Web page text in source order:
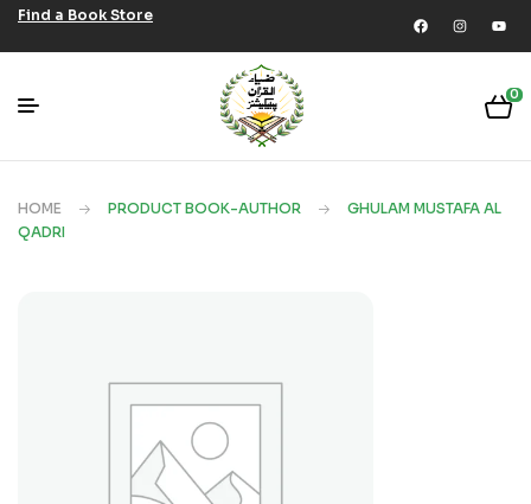
Find a Book Store
0
HOME PRODUCT BOOK-AUTHOR
GHULAM MUSTAFA AL
QADRI